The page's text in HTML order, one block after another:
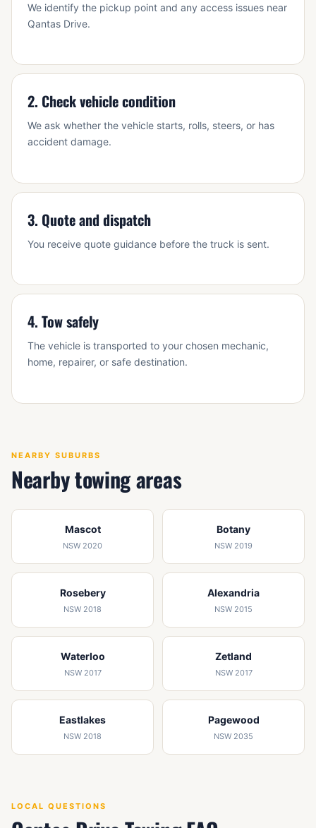
We identify the pickup point and any access issues near
Qantas Drive.
2. Check vehicle condition
We ask whether the vehicle starts, rolls, steers, or has
accident damage.
3. Quote and dispatch
You receive quote guidance before the truck is sent.
4. Tow safely
The vehicle is transported to your chosen mechanic,
home, repairer, or safe destination.
NEARBY SUBURBS
Nearby towing areas
Mascot
NSW 2020
Botany
NSW 2019
Rosebery
NSW 2018
Alexandria
NSW 2015
Waterloo
NSW 2017
Zetland
NSW 2017
Eastlakes
NSW 2018
Pagewood
NSW 2035
LOCAL QUESTIONS